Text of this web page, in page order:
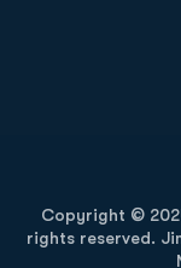
Copyright ©
rights reserved.